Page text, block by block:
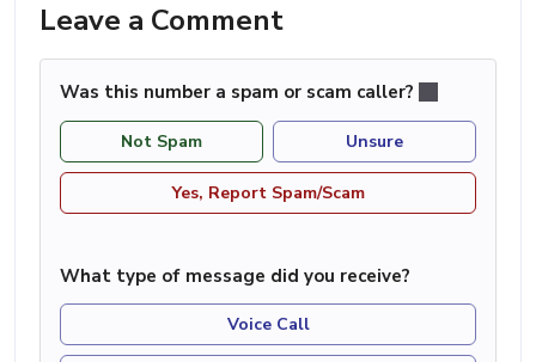
Leave a Comment
Was this number a spam or scam caller?
Not Spam Unsure
Yes, Report Spam/Scam
What type of message did you receive?
Voice Call